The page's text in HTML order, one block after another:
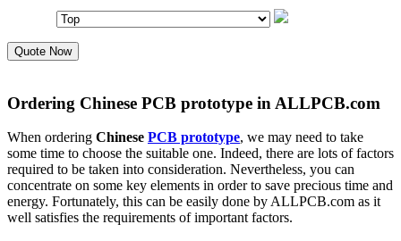
Quote Now
Ordering Chinese PCB prototype in ALLPCB.com
When ordering Chinese PCB prototype, we may need to take
some time to choose the suitable one. Indeed, there are lots of factors
required to be taken into consideration. Nevertheless, you can
concentrate on some key elements in order to save precious time and
energy. Fortunately, this can be easily done by ALLPCB.com as it
well satisfies the requirements of important factors.